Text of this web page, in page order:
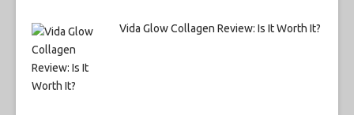
Vida Glow Collagen Review: Is It Worth It?